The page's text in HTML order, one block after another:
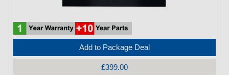
Add to Package Deal
£399.00